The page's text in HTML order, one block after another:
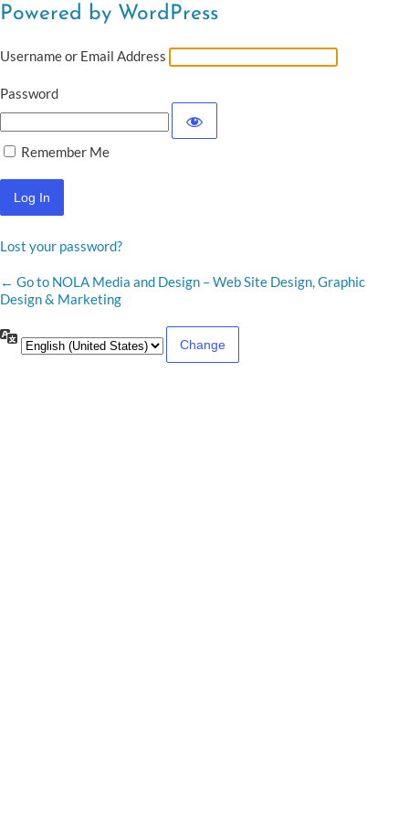
Powered by WordPress
Username or Email Address
Password
Remember Me
Lost your password?
← Go to NOLA Media and Design – Web Site Design, Graphic
Design & Marketing